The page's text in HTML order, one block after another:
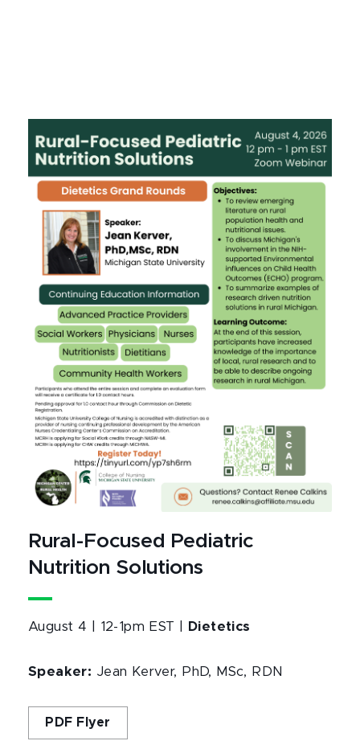
Rural-Focused Pediatric
Nutrition Solutions
August 4 | 12-1pm EST | Dietetics
Speaker: Jean Kerver, PhD, MSc, RDN
PDF Flyer